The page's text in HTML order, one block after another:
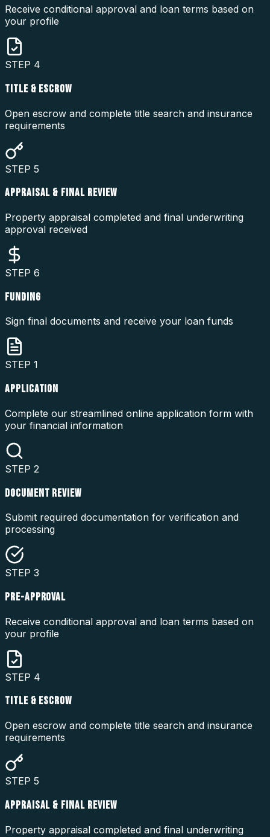
Receive conditional approval and loan terms based on
your profile
STEP 4
TITLE & ESCROW
Open escrow and complete title search and insurance
requirements
STEP 5
APPRAISAL & FINAL REVIEW
Property appraisal completed and final underwriting
approval received
STEP 6
FUNDING
Sign final documents and receive your loan funds
STEP 1
APPLICATION
Complete our streamlined online application form with
your financial information
STEP 2
DOCUMENT REVIEW
Submit required documentation for verification and
processing
STEP 3
PRE-APPROVAL
Receive conditional approval and loan terms based on
your profile
STEP 4
TITLE & ESCROW
Open escrow and complete title search and insurance
requirements
STEP 5
APPRAISAL & FINAL REVIEW
Property appraisal completed and final underwriting